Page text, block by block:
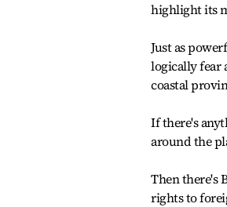
highlight its
Just as
logically fear
coastal
If there's
around the
Then there's
rights to